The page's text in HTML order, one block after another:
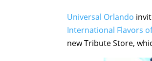
Universal Orlando
International Flavors
new Tribute Store,